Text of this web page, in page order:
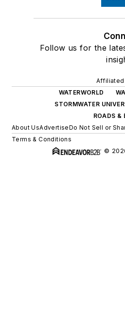
Follow us for the
Affiliated
WATERWORLD
STORMWATER
ROADS &
About UsAdvertiseDo Not Sell or
Terms & Conditions
©